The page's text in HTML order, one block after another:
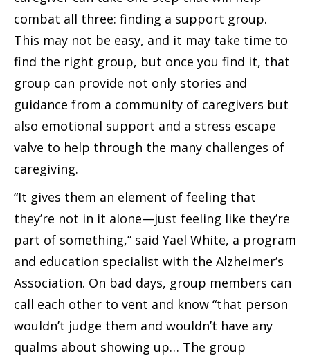
combat all three: finding a support group.
This may not be easy, and it may take time to
find the right group, but once you find it, that
group can provide not only stories and
guidance from a community of caregivers but
also emotional support and a stress escape
valve to help through the many challenges of
caregiving.
“It gives them an element of feeling that
they’re not in it alone—just feeling like they’re
part of something,” said Yael White, a program
and education specialist with the Alzheimer’s
Association. On bad days, group members can
call each other to vent and know “that person
wouldn’t judge them and wouldn’t have any
qualms about showing up… The group